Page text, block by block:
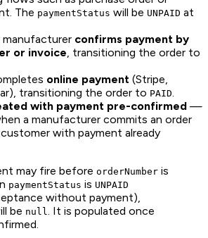
The paymentStatus will be UNPAID at
confirms payment by
or invoice, transitioning the order to
online payment (Stripe,
transitioning the order to PAID.
with payment pre-confirmed —
a manufacturer commits an order
with payment already
may fire before orderNumber is
paymentStatus is UNPAID
without payment),
be null. It is populated once